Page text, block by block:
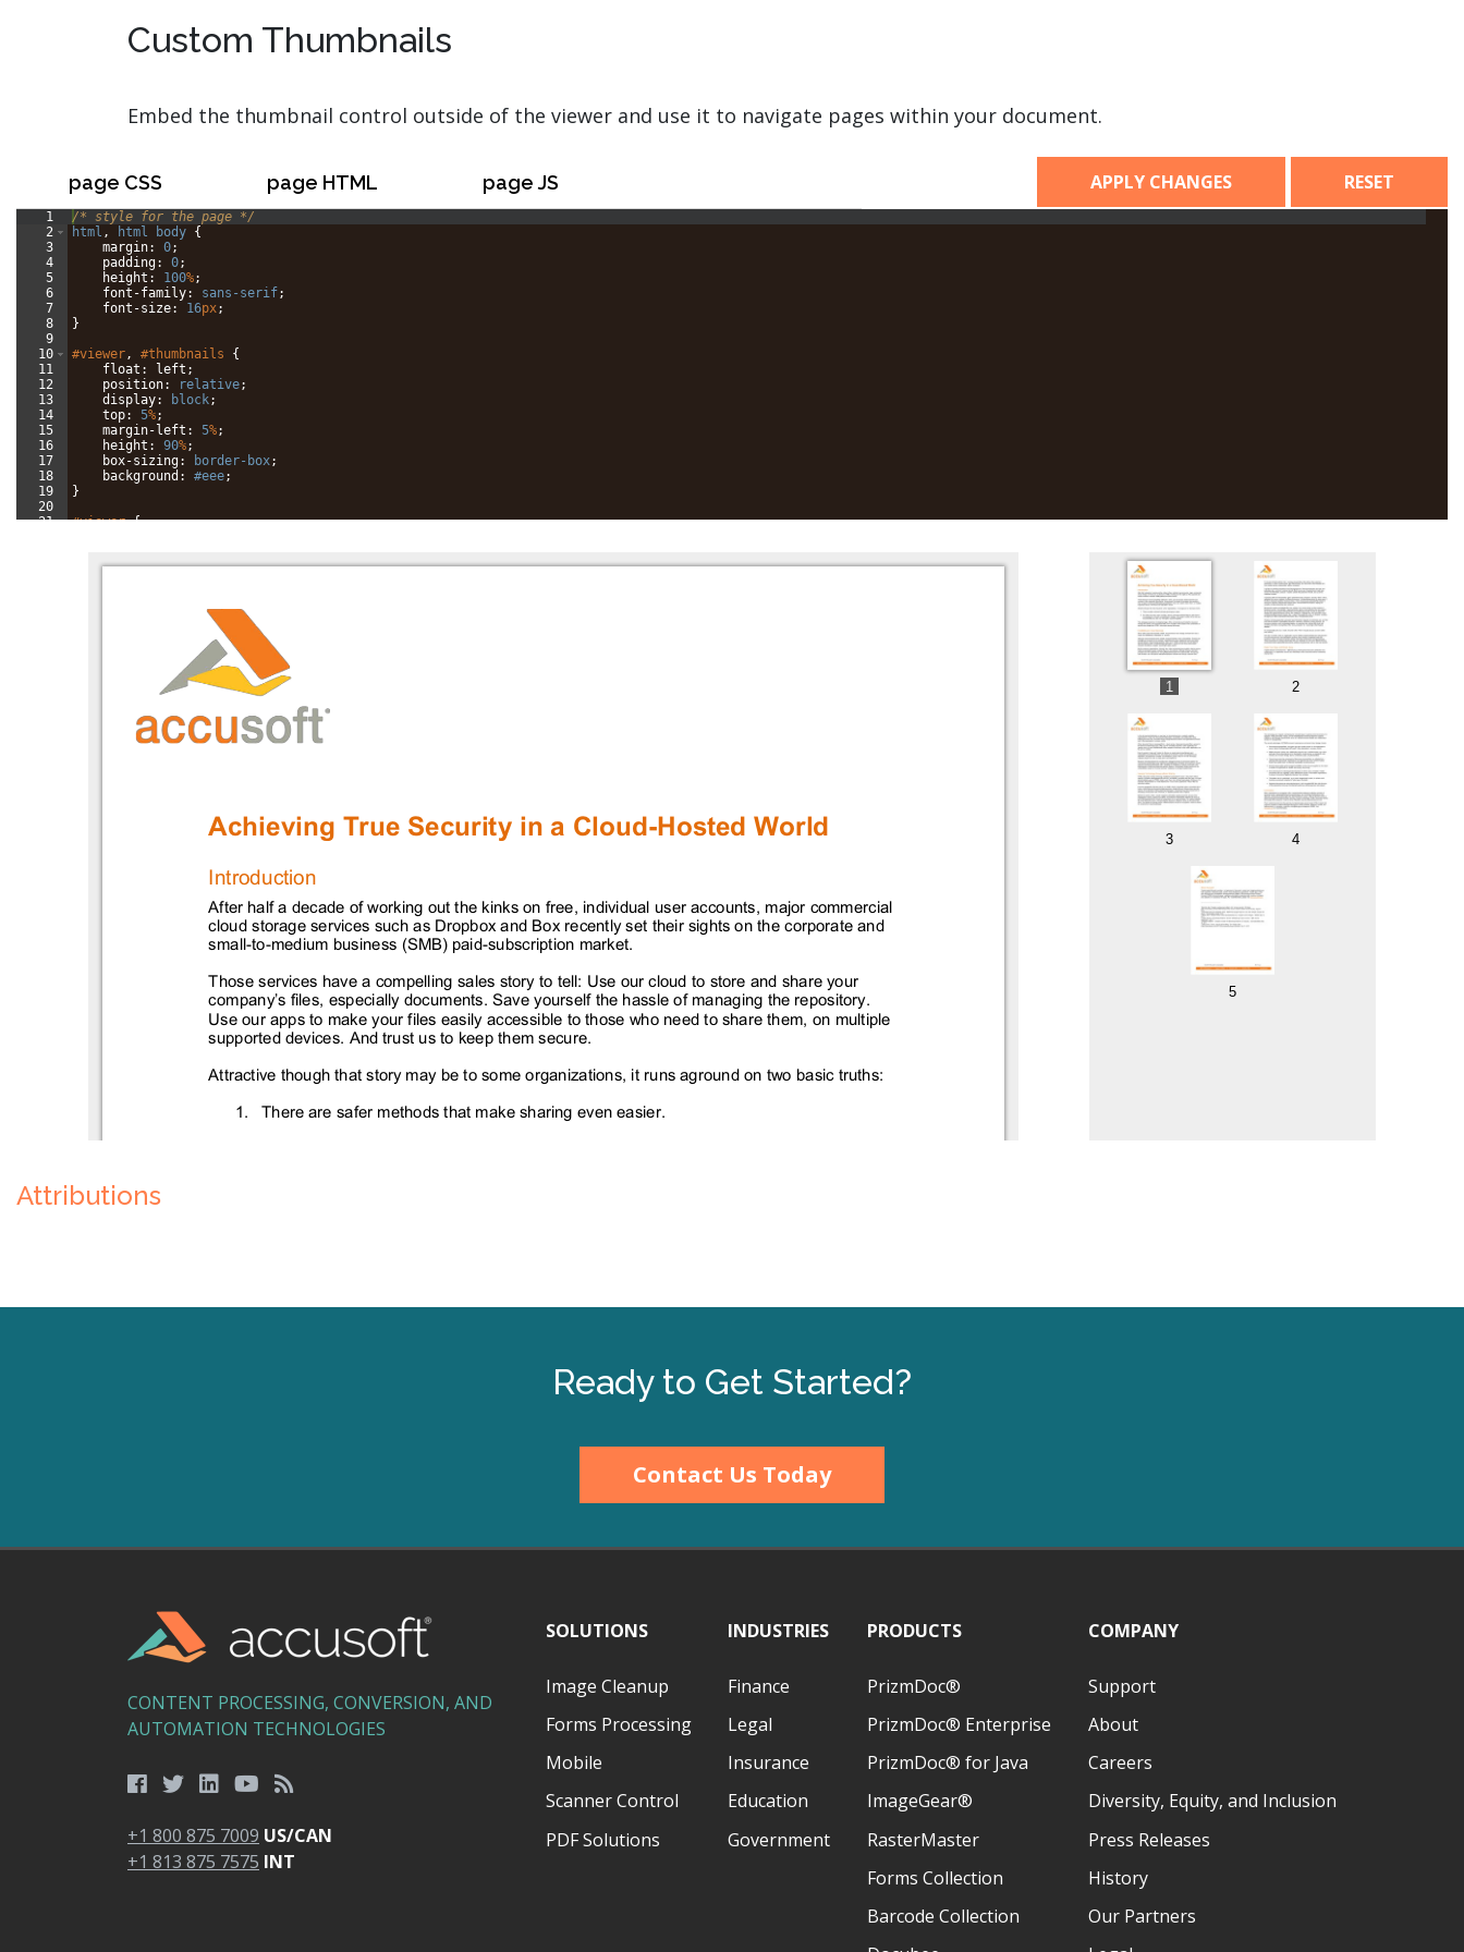
Custom Thumbnails
Embed the thumbnail control outside of the viewer and use it to navigate pages within your document.
page CSS page HTML page JS APPLY CHANGES RESET
1
2
3
4
5
6
7
8
9
10
11
12
13
14
15
16
17
18
19
20
21
/* style for the page */
html , html body {
margin: 0;
padding: 0;
height : 100%;
font-family: sans-serif;
font-size: 16px;
}
#viewer, #thumbnails
{
float : left ;
position: relative;
display: block;
top: 5%;
margin-left : 5%;
height : 90%;
box-sizing: border-box;
background : #eee;
}
#viewer {
Attributions
Ready to Get Started?
Contact Us Today
CONTENT PROCESSING, CONVERSION, AND
AUTOMATION TECHNOLOGIES
+1 800 875 7009 US/CAN
+1 813 875 7575 INT
SOLUTIONS
Image Cleanup
Forms Processing
Mobile
Scanner Control
PDF Solutions
INDUSTRIES
Finance
Legal
Insurance
Education
Government
PRODUCTS
PrizmDoc®
PrizmDoc® Enterprise
PrizmDoc® for Java
ImageGear®
RasterMaster
Forms Collection
Barcode Collection
COMPANY
Support
About
Careers
Diversity, Equity, and Inclusion
Press Releases
History
Our Partners